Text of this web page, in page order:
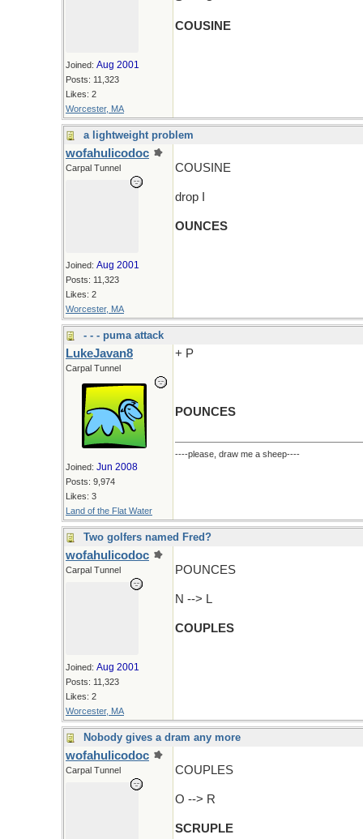
Joined: Aug 2001
Posts: 11,323
Likes: 2
Worcester, MA
COUSINE
a lightweight problem
wofahulicodoc
Carpal Tunnel
Joined: Aug 2001
Posts: 11,323
Likes: 2
Worcester, MA
COUSINE
drop I
OUNCES
- - - puma attack
LukeJavan8
Carpal Tunnel
Joined: Jun 2008
Posts: 9,974
Likes: 3
Land of the Flat Water
+ P
POUNCES
----please, draw me a sheep----
Two golfers named Fred?
wofahulicodoc
Carpal Tunnel
Joined: Aug 2001
Posts: 11,323
Likes: 2
Worcester, MA
POUNCES
N --> L
COUPLES
Nobody gives a dram any more
wofahulicodoc
Carpal Tunnel COUPLES
O --> R
SCRUPLE